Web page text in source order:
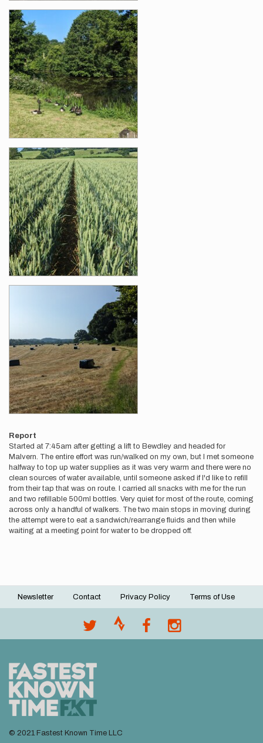
Report
Started at 7:45am after getting a lift to Bewdley and headed for
Malvern. The entire effort was run/walked on my own, but I met someone
halfway to top up water supplies as it was very warm and there were no
clean sources of water available, until someone asked if I'd like to refill
from their tap that was on route. I carried all snacks with me for the run
and two refillable 500ml bottles. Very quiet for most of the route, coming
across only a handful of walkers. The two main stops in moving during
the attempt were to eat a sandwich/rearrange fluids and then while
waiting at a meeting point for water to be dropped off.
Footer
Newsletter Contact Privacy Policy Terms of Use
© 2021 Fastest Known Time LLC